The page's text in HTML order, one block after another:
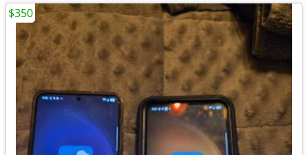
$350